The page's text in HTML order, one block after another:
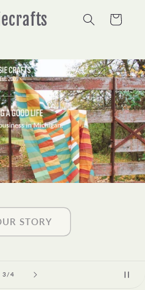
Cart
3/of
4
STORY